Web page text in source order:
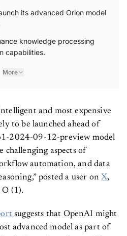
its advanced Orion model
knowledge processing
capabilities.
More
and most expensive
to be launched ahead of
2024-09-12-preview model
challenging aspects of
automation, and data
posted a user onX,
(1).
suggests that OpenAI might
advanced model as part of